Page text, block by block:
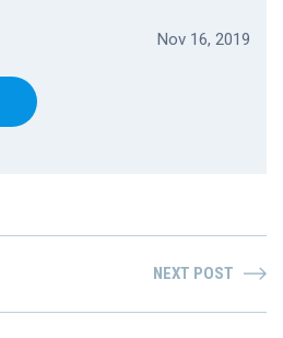
Nov 16, 2019
NEXT POST